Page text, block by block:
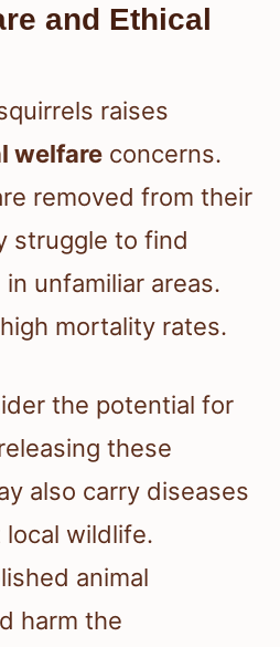
and Ethical
raises
welfare concerns.
removed from their
struggle to find
unfamiliar areas.
mortality rates.
the potential for
these
also carry diseases
wildlife.
animal
harm the